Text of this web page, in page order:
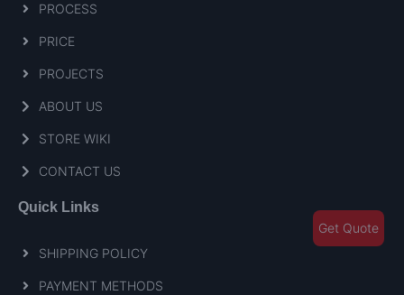
PROCESS
PRICE
PROJECTS
ABOUT US
STORE WIKI
CONTACT US
Quick Links
SHIPPING POLICY
PAYMENT METHODS
Get Quote